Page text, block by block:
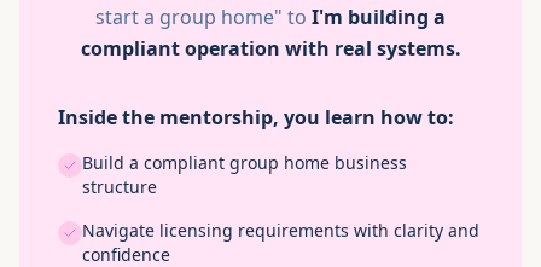
start a group home" to I'm building a
compliant operation with real systems.
Inside the mentorship, you learn how to:
Build a compliant group home business
structure
Navigate licensing requirements with clarity and
confidence